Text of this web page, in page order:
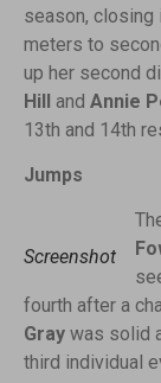
season, closing
meters to
up her second
Hill and Annie
13th and 14th
Jumps
Screenshot
fourth after a
Gray was solid
third individual